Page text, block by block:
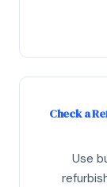
Check a
Use